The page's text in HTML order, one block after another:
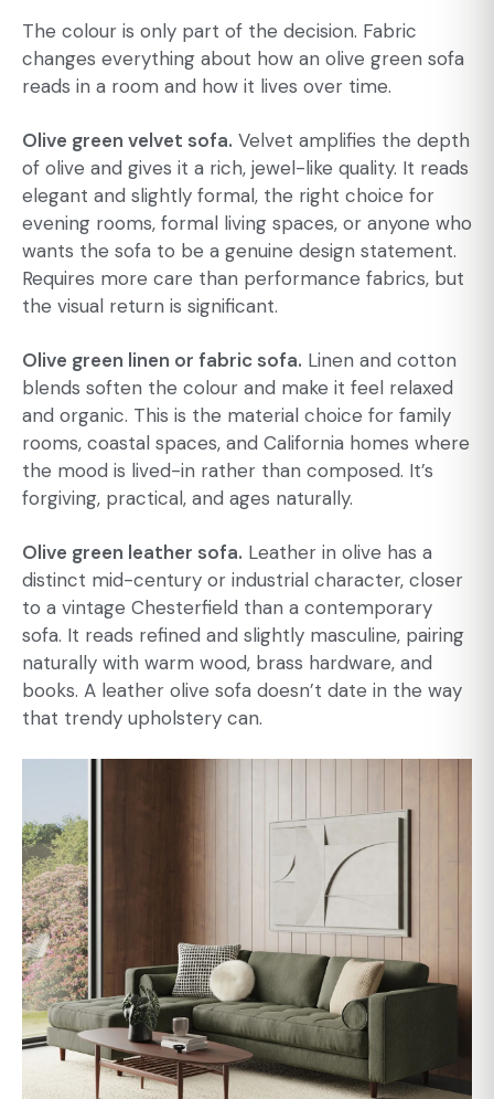
The colour is only part of the decision. Fabric
changes everything about how an olive green sofa
reads in a room and how it lives over time.
Olive green velvet sofa. Velvet amplifies the depth
of olive and gives it a rich, jewel-like quality. It reads
elegant and slightly formal, the right choice for
evening rooms, formal living spaces, or anyone who
wants the sofa to be a genuine design statement.
Requires more care than performance fabrics, but
the visual return is significant.
Olive green linen or fabric sofa. Linen and cotton
blends soften the colour and make it feel relaxed
and organic. This is the material choice for family
rooms, coastal spaces, and California homes where
the mood is lived-in rather than composed. It’s
forgiving, practical, and ages naturally.
Olive green leather sofa. Leather in olive has a
distinct mid-century or industrial character, closer
to a vintage Chesterfield than a contemporary
sofa. It reads refined and slightly masculine, pairing
naturally with warm wood, brass hardware, and
books. A leather olive sofa doesn’t date in the way
that trendy upholstery can.